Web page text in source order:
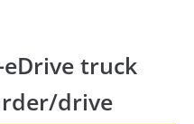
truck
drive